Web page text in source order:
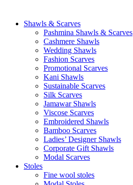
Shawls & Scarves
Pashmina Shawls & Scarves
Cashmere Shawls
Wedding Shawls
Fashion Scarves
Promotional Scarves
Kani Shawls
Sustainable Scarves
Silk Scarves
Jamawar Shawls
Viscose Scarves
Embroidered Shawls
Bamboo Scarves
Ladies’ Designer Shawls
Corporate Gift Shawls
Modal Scarves
Stoles
Fine wool stoles